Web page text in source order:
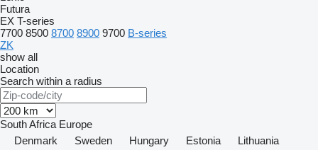
Futura
EX T-series
7700 8500 8700 8900 9700 B-series
ZK
show all
Location
Search within a radius
South Africa Europe
Denmark
Sweden Hungary Estonia
Lithuania